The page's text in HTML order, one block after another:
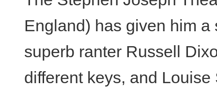
England) has given him
superb ranter Russell
different keys, and